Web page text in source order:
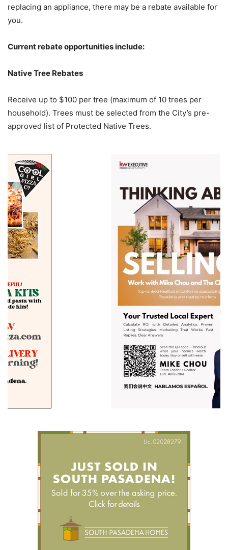
replacing an appliance, there may be a rebate available for
you.
Current rebate opportunities include:
Native Tree Rebates
Receive up to $100 per tree (maximum of 10 trees per
household). Trees must be selected from the City’s pre-
approved list of Protected Native Trees.